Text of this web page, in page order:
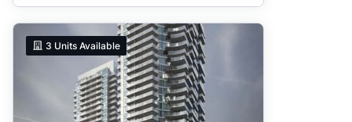
3 Units Available